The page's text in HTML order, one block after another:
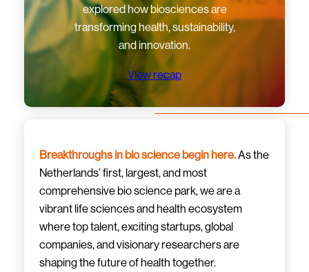
explored how biosciences are
transforming health, sustainability,
and innovation.
View recap
Breakthroughs in bio science begin here.As the
Netherlands’ first, largest, and most
comprehensive bio science park, we are a
vibrant life sciences and health ecosystem
where top talent, exciting startups, global
companies, and visionary researchers are
shaping the future of health together.